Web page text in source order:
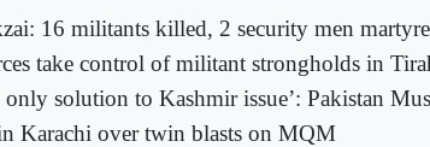
16 militants killed, 2 security men
take control of militant strongholds in
only solution to Kashmir issue’: Pakistan
Karachi over twin blasts on MQM